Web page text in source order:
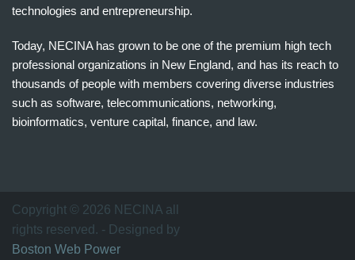
technologies and entrepreneurship.
Today, NECINA has grown to be one of the premium high tech
professional organizations in New England, and has its reach to
thousands of people with members covering diverse industries
such as software, telecommunications, networking,
bioinformatics, venture capital, finance, and law.
万
家
网
Copyright © 2026 NECINA all
rights reserved. - Designed by
Boston Web Power